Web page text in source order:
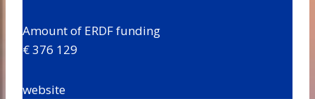
Amount of ERDF funding
€ 376 129
website